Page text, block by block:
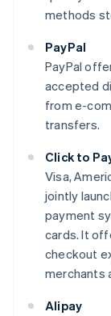
methods
PayPal
PayPal
accepted
from e-
transfers.
Click to
Visa,
jointly
payment
cards. It
checkout
merchants
Alipay